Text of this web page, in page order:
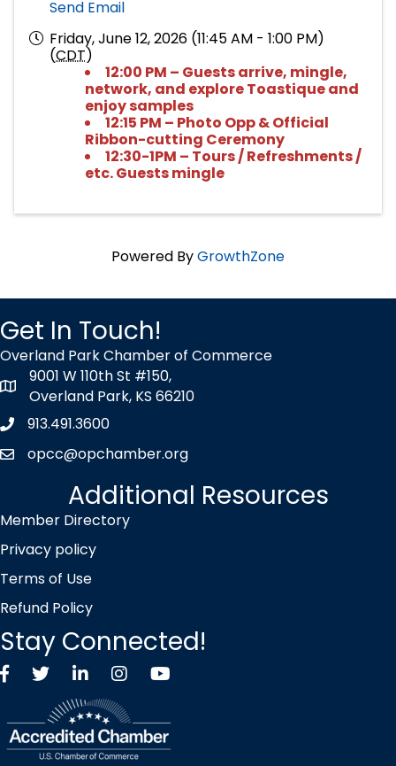
Send Email
Friday, June 12, 2026 (11:45 AM - 1:00 PM)
(CDT)
12:00 PM – Guests arrive, mingle,
network, and explore Toastique and
enjoy samples
12:15 PM – Photo Opp & Official
Ribbon-cutting Ceremony
12:30-1PM – Tours / Refreshments /
etc. Guests mingle
Powered ByGrowthZone
Get In Touch!
Overland Park Chamber of Commerce
map icon
9001 W 110th St #150,
Overland Park, KS 66210
Phone icon
913.491.3600
envelope icon
opcc@opchamber.org
Additional Resources
Member Directory
Privacy policy
Terms of Use
Refund Policy
Stay Connected!
FacebookTwitter X icon
LinkedInInstagramYouTube